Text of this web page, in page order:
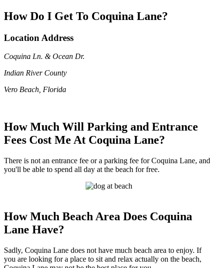
How Do I Get To Coquina Lane?
Location Address
Coquina Ln. & Ocean Dr.
Indian River County
Vero Beach, Florida
How Much Will Parking and Entrance
Fees Cost Me At Coquina Lane?
There is not an entrance fee or a parking fee for Coquina Lane, and
you'll be able to spend all day at the beach for free.
How Much Beach Area Does Coquina
Lane Have?
Sadly, Coquina Lane does not have much beach area to enjoy. If
you are looking for a place to sit and relax actually on the beach,